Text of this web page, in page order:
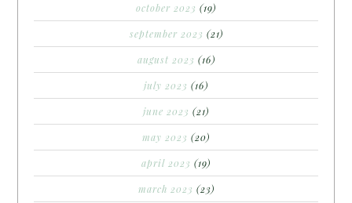
october 2023 (19)
september 2023 (21)
august 2023 (16)
july 2023 (16)
june 2023 (21)
may 2023 (20)
april 2023 (19)
march 2023 (23)